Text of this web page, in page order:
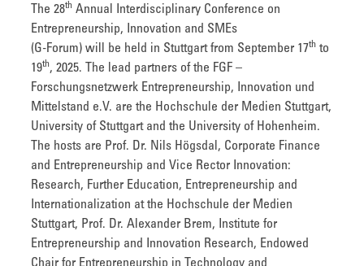
The 28th Annual Interdisciplinary Conference on
Entrepreneurship, Innovation and SMEs
(G-Forum) will be held in Stuttgart from September 17th to
19th, 2025. The lead partners of the FGF –
Forschungsnetzwerk Entrepreneurship, Innovation und
Mittelstand e.V. are the Hochschule der Medien Stuttgart,
University of Stuttgart and the University of Hohenheim.
The hosts are Prof. Dr. Nils Högsdal, Corporate Finance
and Entrepreneurship and Vice Rector Innovation:
Research, Further Education, Entrepreneurship and
Internationalization at the Hochschule der Medien
Stuttgart, Prof. Dr. Alexander Brem, Institute for
Entrepreneurship and Innovation Research, Endowed